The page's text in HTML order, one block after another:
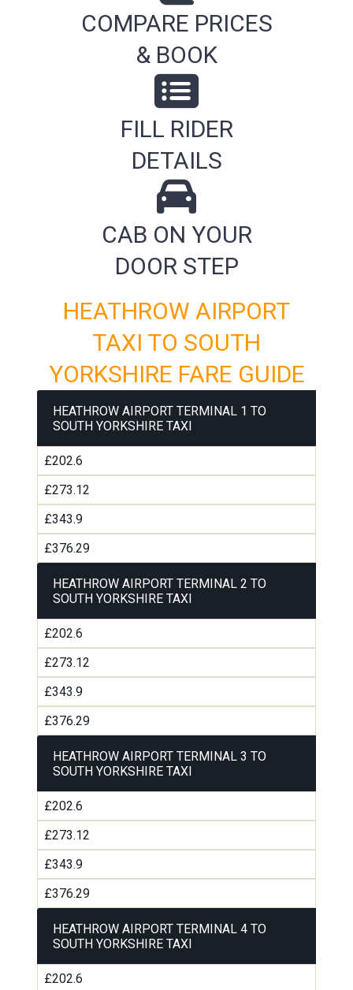
COMPARE PRICES
& BOOK
FILL RIDER
DETAILS
CAB ON YOUR
DOOR STEP
HEATHROW AIRPORT
TAXI TO SOUTH
YORKSHIRE FARE GUIDE
HEATHROW AIRPORT TERMINAL 1 TO
SOUTH YORKSHIRE TAXI
£202.6
£273.12
£343.9
£376.29
HEATHROW AIRPORT TERMINAL 2 TO
SOUTH YORKSHIRE TAXI
£202.6
£273.12
£343.9
£376.29
HEATHROW AIRPORT TERMINAL 3 TO
SOUTH YORKSHIRE TAXI
£202.6
£273.12
£343.9
£376.29
HEATHROW AIRPORT TERMINAL 4 TO
SOUTH YORKSHIRE TAXI
£202.6